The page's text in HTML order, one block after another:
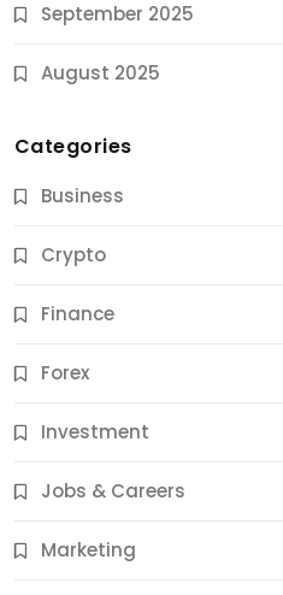
September 2025
August 2025
Categories
Business
Crypto
Finance
Forex
Investment
Jobs & Careers
Marketing
Jobs & Careers
11 Best Career Coaching